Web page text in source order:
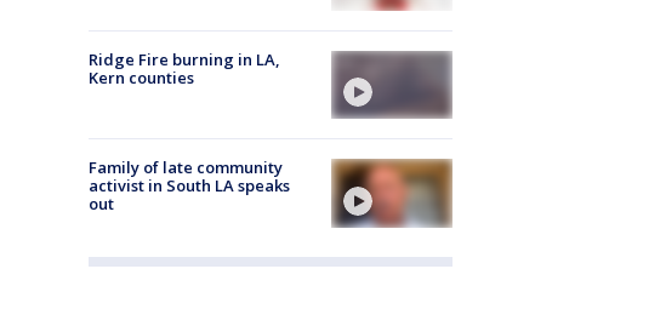
Ridge Fire burning in LA,
Kern counties
Family of late community
activist in South LA speaks
out